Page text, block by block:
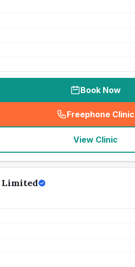
Book Now
Freephone Clinic
(
View Clinic
Limited